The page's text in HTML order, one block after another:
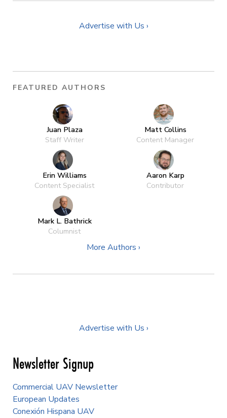
Advertise with Us ›
FEATURED AUTHORS
Juan Plaza
Staff Writer
Matt Collins
Content Manager
Erin Williams
Content Specialist
Aaron Karp
Contributor
Mark L. Bathrick
Columnist
More Authors ›
Advertise with Us ›
Newsletter Signup
Commercial UAV Newsletter
European Updates
Conexión Hispana UAV